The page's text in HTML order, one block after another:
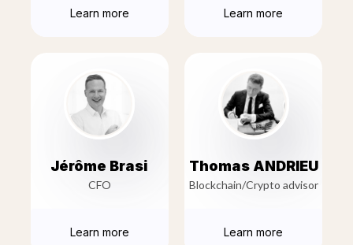
Learn more Learn more
Jérôme Brasi
CFO
Learn more
Thomas ANDRIEU
Blockchain/Crypto advisor
Learn more